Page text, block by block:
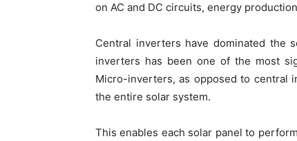
on AC and DC circuits, energy
Central inverters have dominated the
inverters has been one of the most
Micro-inverters, as opposed to central
the entire solar system.
This enables each solar panel to